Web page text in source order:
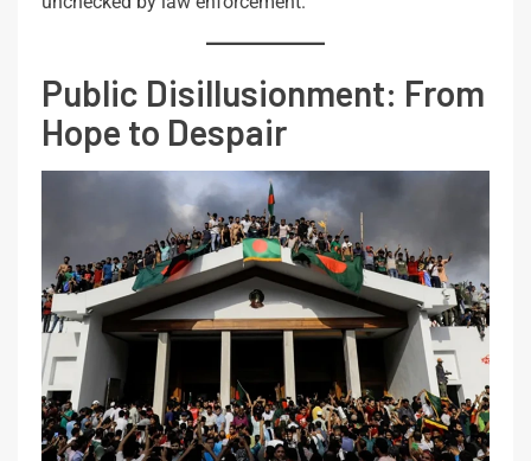
Public Disillusionment: From
Hope to Despair